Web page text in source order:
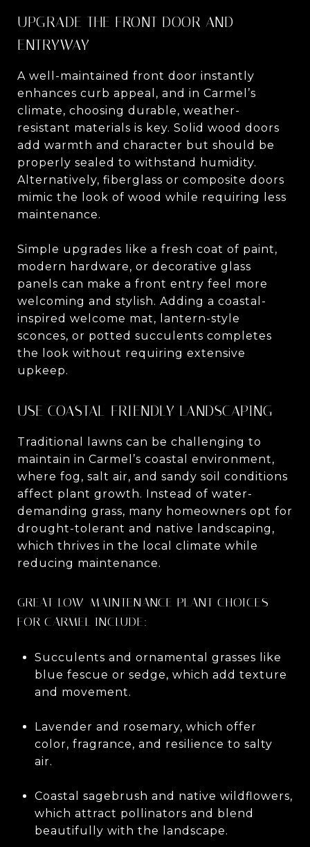
UPGRADE THE FRONT DOOR AND
ENTRYWAY
A well-maintained front door instantly
enhances curb appeal, and in Carmel’s
climate, choosing durable, weather-
resistant materials is key. Solid wood doors
add warmth and character but should be
properly sealed to withstand humidity.
Alternatively, fiberglass or composite doors
mimic the look of wood while requiring less
maintenance.
Simple upgrades like a fresh coat of paint,
modern hardware, or decorative glass
panels can make a front entry feel more
welcoming and stylish. Adding a coastal-
inspired welcome mat, lantern-style
sconces, or potted succulents completes
the look without requiring extensive
upkeep.
USE COASTAL-FRIENDLY LANDSCAPING
Traditional lawns can be challenging to
maintain in Carmel’s coastal environment,
where fog, salt air, and sandy soil conditions
affect plant growth. Instead of water-
demanding grass, many homeowners opt for
drought-tolerant and native landscaping,
which thrives in the local climate while
reducing maintenance.
GREAT LOW-MAINTENANCE PLANT CHOICES
FOR CARMEL INCLUDE:
Succulents and ornamental grasses like
blue fescue or sedge, which add texture
and movement.
Lavender and rosemary, which offer
color, fragrance, and resilience to salty
air.
Coastal sagebrush and native wildflowers,
which attract pollinators and blend
beautifully with the landscape.